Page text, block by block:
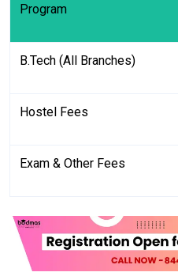
Program
B.Tech (All Branches)
Hostel Fees
Exam & Other Fees